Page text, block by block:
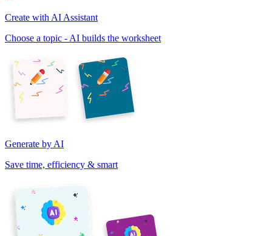
Create with AI Assistant
Choose a topic - AI builds the worksheet
Generate by AI
Save time, efficiency & smart